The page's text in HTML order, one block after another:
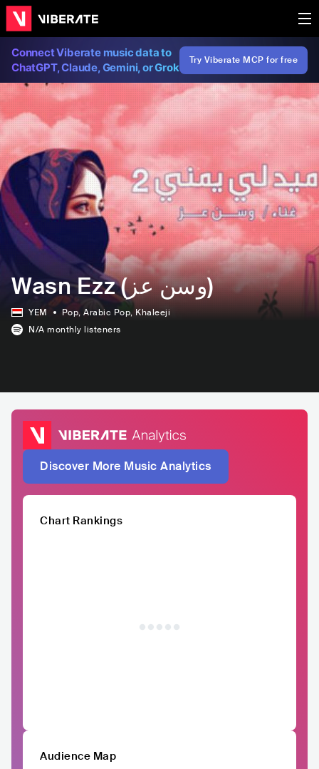
Connect Viberate music data to
ChatGPT, Claude, Gemini, or Grok
Try Viberate MCP for free
Wasn Ezz (وسن عز)
YEM Pop, Arabic Pop, Khaleeji
N/A monthly listeners
Discover More Music Analytics
Chart Rankings
Audience Map